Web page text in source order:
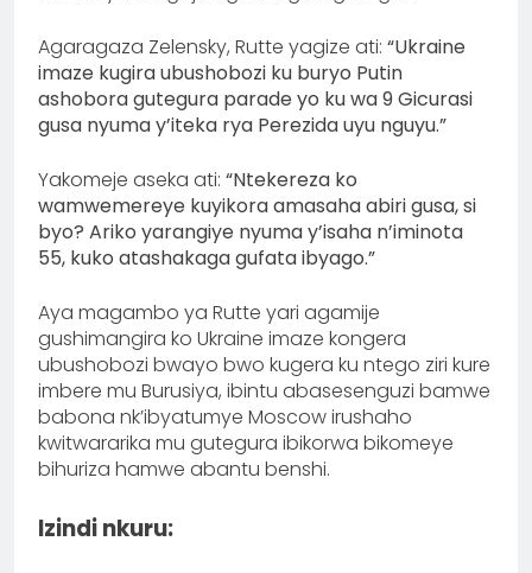
Agaragaza Zelensky, Rutte yagize ati: “Ukraine
imaze kugira ubushobozi ku buryo Putin
ashobora gutegura parade yo ku wa 9 Gicurasi
gusa nyuma y’iteka rya Perezida uyu nguyu.”
Yakomeje aseka ati: “Ntekereza ko
wamwemereye kuyikora amasaha abiri gusa, si
byo? Ariko yarangiye nyuma y’isaha n’iminota
55, kuko atashakaga gufata ibyago.”
Aya magambo ya Rutte yari agamije
gushimangira ko Ukraine imaze kongera
ubushobozi bwayo bwo kugera ku ntego ziri kure
imbere mu Burusiya, ibintu abasesenguzi bamwe
babona nk’ibyatumye Moscow irushaho
kwitwararika mu gutegura ibikorwa bikomeye
bihuriza hamwe abantu benshi.
Izindi nkuru: